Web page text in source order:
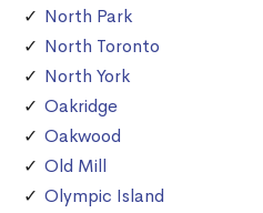
North Park
North Toronto
North York
Oakridge
Oakwood
Old Mill
Olympic Island